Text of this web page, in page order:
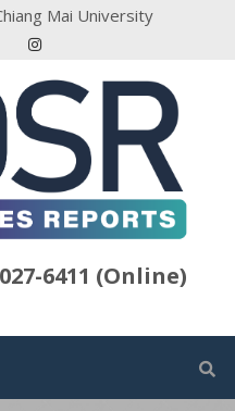
Mai University
6411 (Online)